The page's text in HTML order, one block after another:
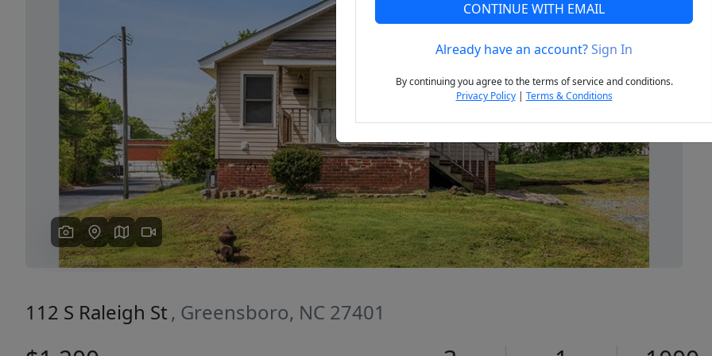
Previous Next
112 S Raleigh St , Greensboro, NC 27401
CONTINUE WITH EMAIL
Already have an account?Sign In
By continuing you agree to the terms of service and conditions.
Privacy Policy| Terms & Conditions